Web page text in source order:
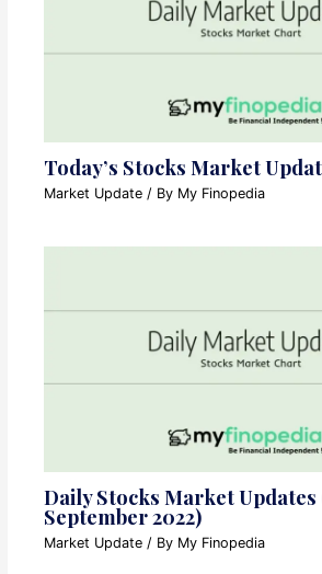
Today’s Stocks Market
Market Update / By My Finopedia
Daily Stocks Market Updates
September 2022)
Market Update / By My Finopedia